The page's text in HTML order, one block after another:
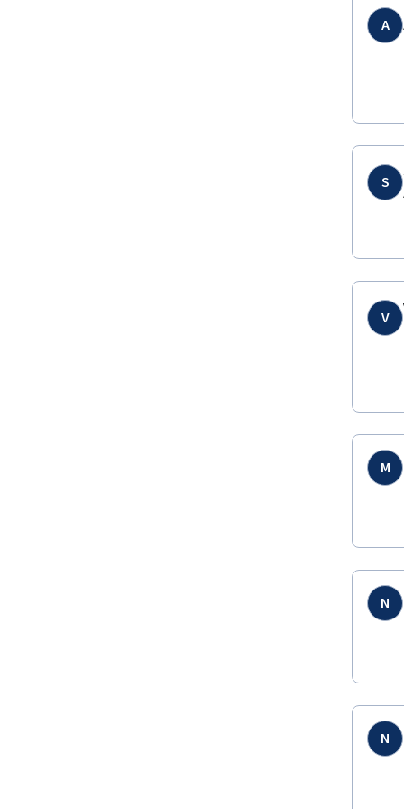
A
S
V
M
N
N